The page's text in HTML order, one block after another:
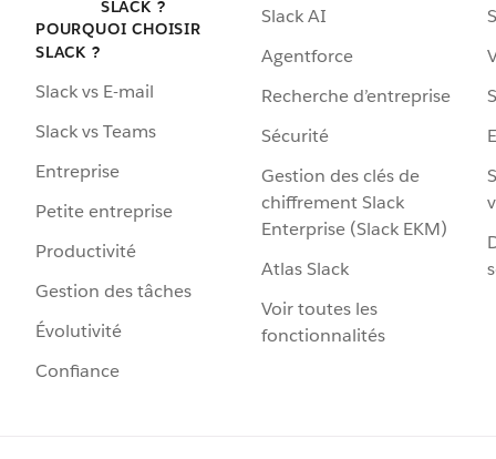
SLACK ?
POURQUOI CHOISIR
SLACK ?
Slack vs E-mail
Slack vs Teams
Entreprise
Petite entreprise
Productivité
Gestion des tâches
Évolutivité
Confiance
Slack AI
Agentforce
Recherche d’entreprise
Sécurité
Gestion des clés de
chiffrement Slack
Enterprise (Slack EKM)
Atlas Slack
Voir toutes les
fonctionnalités